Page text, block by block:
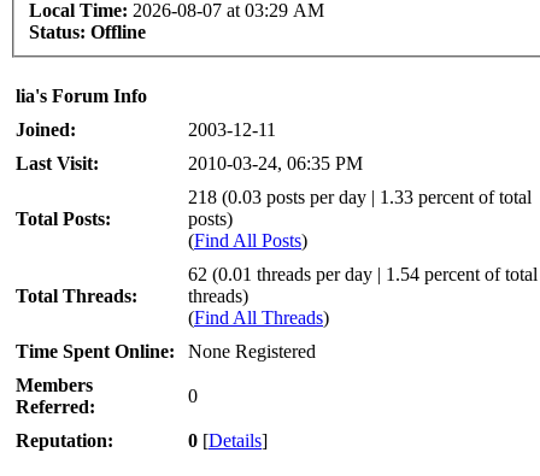
Local Time: 2026-08-07 at 03:29 AM
Status: Offline
lia's Forum Info
Joined:
2003-12-11
Last Visit:
2010-03-24, 06:35 PM
Total Posts:
218 (0.03 posts per day | 1.33 percent of total
posts)
(Find All Posts)
Total Threads:
62 (0.01 threads per day | 1.54 percent of total
threads)
(Find All Threads)
Time Spent Online:
None Registered
Members
Referred:
0
Reputation: 0 [Details]